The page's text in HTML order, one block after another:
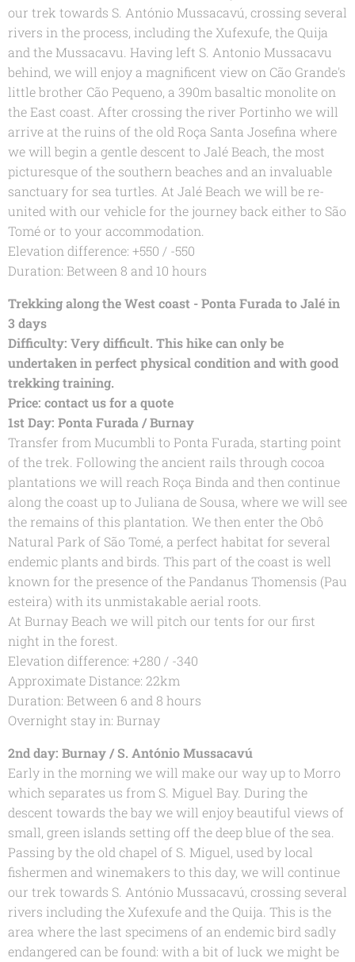
our trek towards S. António Mussacavú, crossing several
rivers in the process, including the Xufexufe, the Quija
and the Mussacavu. Having left S. Antonio Mussacavu
behind, we will enjoy a magnificent view on Cão Grande's
little brother Cão Pequeno, a 390m basaltic monolite on
the East coast. After crossing the river Portinho we will
arrive at the ruins of the old Roça Santa Josefina where
we will begin a gentle descent to Jalé Beach, the most
picturesque of the southern beaches and an invaluable
sanctuary for sea turtles. At Jalé Beach we will be re-
united with our vehicle for the journey back either to São
Tomé or to your accommodation.
Elevation difference: +550 / -550
Duration: Between 8 and 10 hours
Trekking along the West coast - Ponta Furada to Jalé in
3 days
Difficulty: Very difficult. This hike can only be
undertaken in perfect physical condition and with good
trekking training.
Price: contact us for a quote
1st Day: Ponta Furada / Burnay
Transfer from Mucumbli to Ponta Furada, starting point
of the trek. Following the ancient rails through cocoa
plantations we will reach Roça Binda and then continue
along the coast up to Juliana de Sousa, where we will see
the remains of this plantation. We then enter the Obô
Natural Park of São Tomé, a perfect habitat for several
endemic plants and birds. This part of the coast is well
known for the presence of the Pandanus Thomensis (Pau
esteira) with its unmistakable aerial roots.
At Burnay Beach we will pitch our tents for our first
night in the forest.
Elevation difference: +280 / -340
Approximate Distance: 22km
Duration: Between 6 and 8 hours
Overnight stay in: Burnay
2nd day: Burnay / S. António Mussacavú
Early in the morning we will make our way up to Morro
which separates us from S. Miguel Bay. During the
descent towards the bay we will enjoy beautiful views of
small, green islands setting off the deep blue of the sea.
Passing by the old chapel of S. Miguel, used by local
fishermen and winemakers to this day, we will continue
our trek towards S. António Mussacavú, crossing several
rivers including the Xufexufe and the Quija. This is the
area where the last specimens of an endemic bird sadly
endangered can be found: with a bit of luck we might be